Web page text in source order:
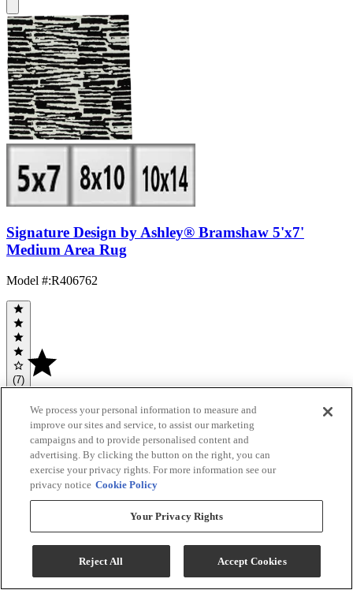
Signature Design by Ashley® Bramshaw 5'x7'
Medium Area Rug
Model #:R406762
(7)
Add To Cart
Compare
FACTORYORDER
We process your personal information to measure and
improve our sites and service, to assist our marketing
campaigns and to provide personalised content and
advertising. By clicking the button on the right, you can
exercise your privacy rights. For more information see our
privacy notice Cookie Policy
Your Privacy Rights
Reject All Accept Cookies